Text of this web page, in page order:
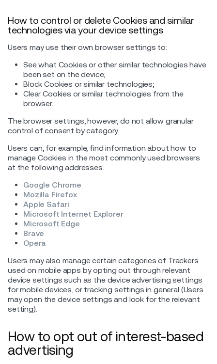
How to control or delete Cookies and similar
technologies via your device settings
Users may use their own browser settings to:
See what Cookies or other similar technologies have
been set on the device;
Block Cookies or similar technologies;
Clear Cookies or similar technologies from the
browser.
The browser settings, however, do not allow granular
control of consent by category.
Users can, for example, find information about how to
manage Cookies in the most commonly used browsers
at the following addresses:
Google Chrome
Mozilla Firefox
Apple Safari
Microsoft Internet Explorer
Microsoft Edge
Brave
Opera
Users may also manage certain categories of Trackers
used on mobile apps by opting out through relevant
device settings such as the device advertising settings
for mobile devices, or tracking settings in general (Users
may open the device settings and look for the relevant
setting).
How to opt out of interest-based
advertising